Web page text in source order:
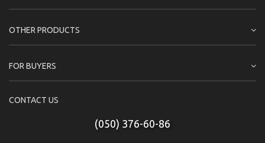
OTHER PRODUCTS
FOR BUYERS
CONTACT US
(050) 376-60-86